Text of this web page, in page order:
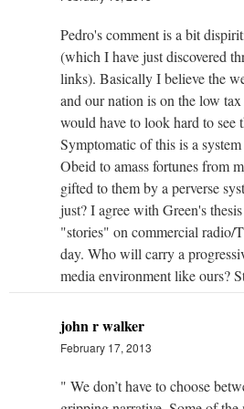
Pedro's comment is a bit
(which I have just discovered
links). Basically I believe the
and our nation is on the low
would have to look hard to
Symptomatic of this is a
Obeid to amass fortunes from
gifted to them by a perverse
just? I agree with Green's
"stories" on commercial radio/
day. Who will carry a
media environment like ours?
john r walker
February 17, 2013
" We don’t have to choose